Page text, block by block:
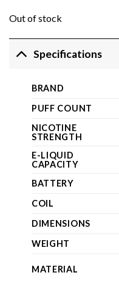
Out of stock
Specifications
BRAND
PUFF COUNT
NICOTINE
STRENGTH
E-LIQUID
CAPACITY
BATTERY
COIL
DIMENSIONS
WEIGHT
MATERIAL